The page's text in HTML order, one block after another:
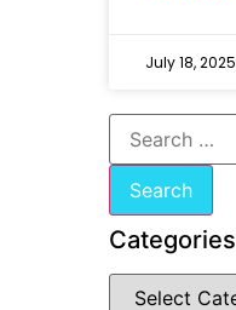
July 18, 2025
Categories